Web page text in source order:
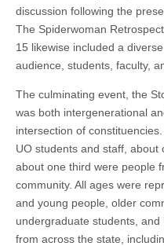
discussion following the
The Spiderwoman
15 likewise included a
audience, students, faculty,
The culminating event, the
was both intergenerational
intersection of
UO students and staff,
about one third were people
community. All ages were
and young people, older
undergraduate students,
from across the state,